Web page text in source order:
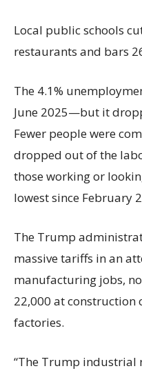
Local public schools
restaurants and bars
The 4.1%
June 2025—but it
Fewer people were
dropped out of the
those working or
lowest since February
The Trump
massive tariffs in an
manufacturing jobs,
22,000 at construction
factories.
“The Trump industrial